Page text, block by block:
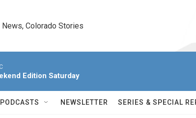
News, Colorado Stories
Edition Saturday
NEWSLETTER SERIES & SPECIAL